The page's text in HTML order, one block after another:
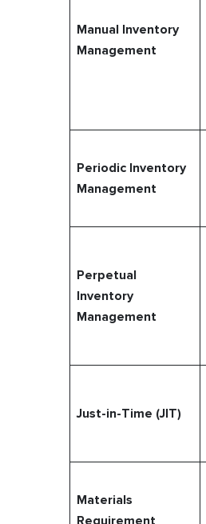
Manual Inventory
Management
Periodic Inventory
Management
Perpetual
Inventory
Management
Just-in-Time (JIT)
Materials